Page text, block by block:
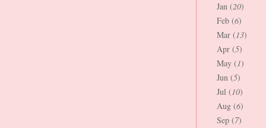
Jan (20)
Feb (6)
Mar (13)
Apr (5)
May (1)
Jun (5)
Jul (10)
Aug (6)
Sep (7)